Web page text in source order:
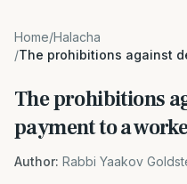
Home/Halacha
/The prohibitions against
The prohibitions
payment to a
Author: Rabbi Yaakov